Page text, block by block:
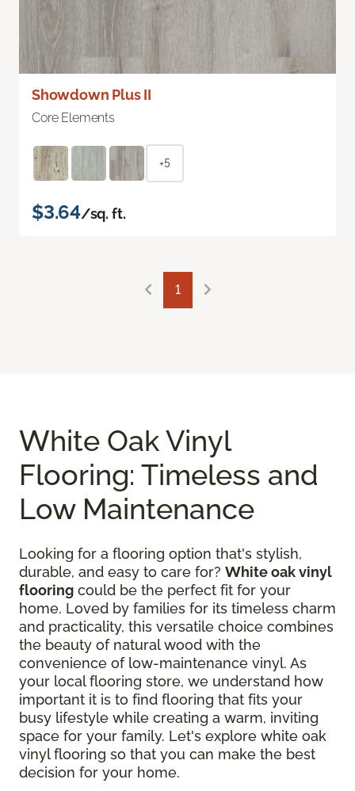
Showdown Plus II
Core Elements
+5
$3.64/sq. ft.
1
White Oak Vinyl
Flooring: Timeless and
Low Maintenance
Looking for a flooring option that's stylish,
durable, and easy to care for? White oak vinyl
flooring could be the perfect fit for your
home. Loved by families for its timeless charm
and practicality, this versatile choice combines
the beauty of natural wood with the
convenience of low-maintenance vinyl. As
your local flooring store, we understand how
important it is to find flooring that fits your
busy lifestyle while creating a warm, inviting
space for your family. Let's explore white oak
vinyl flooring so that you can make the best
decision for your home.